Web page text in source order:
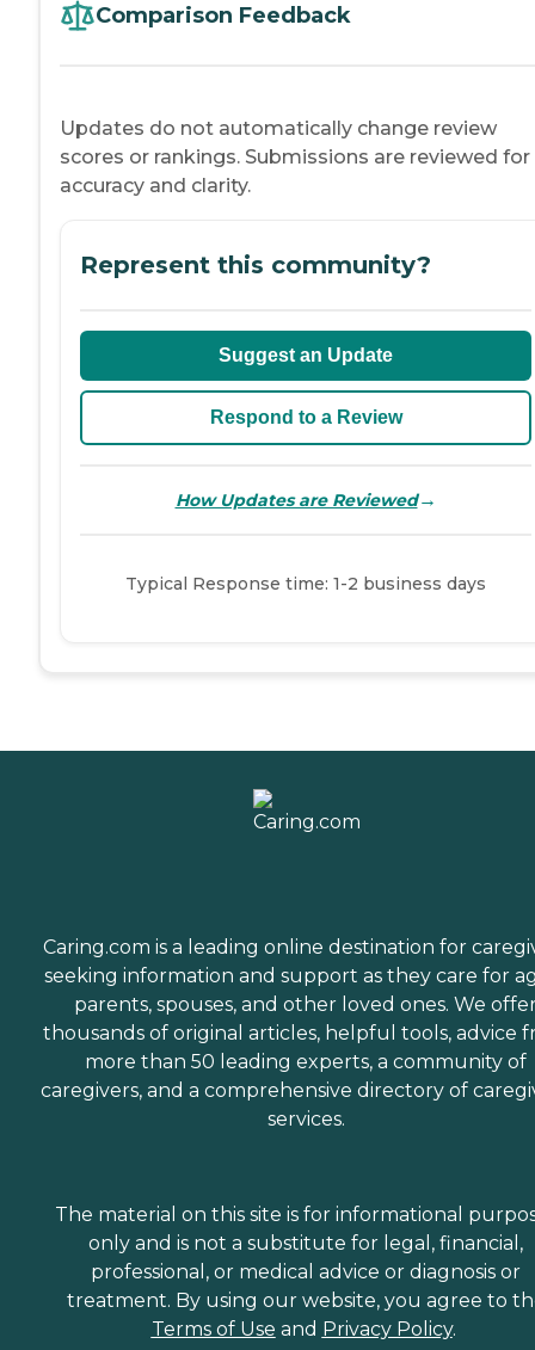
Comparison Feedback
Updates do not automatically change review
scores or rankings. Submissions are reviewed for
accuracy and clarity.
Represent this community?
Suggest an Update
Respond to a Review
How Updates are Reviewed→
Typical Response time: 1-2 business days
Caring.com is a leading online destination for
seeking information and support as they care for
parents, spouses, and other loved ones. We
thousands of original articles, helpful tools, advice
more than 50 leading experts, a community of
caregivers, and a comprehensive directory of
services.
The material on this site is for informational
only and is not a substitute for legal, financial,
professional, or medical advice or diagnosis or
treatment. By using our website, you agree to
Terms of Use and Privacy Policy.